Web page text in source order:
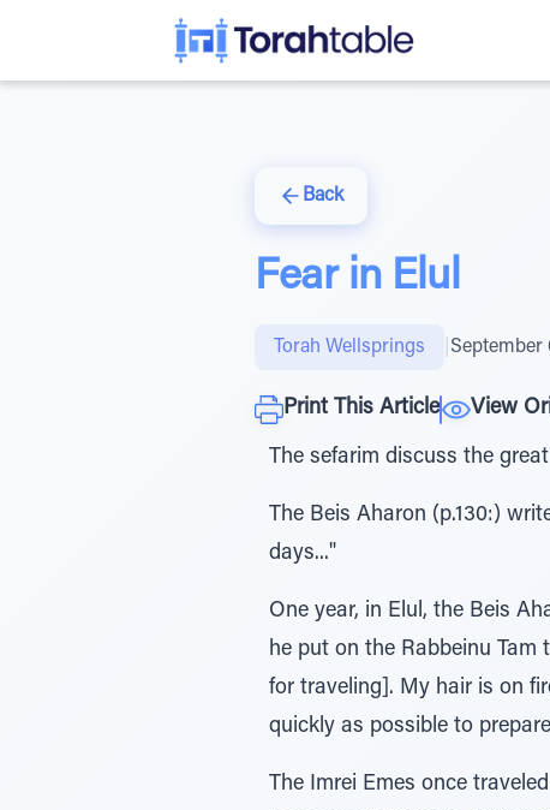
Back
Fear in Elul
Torah Wellsprings September
Print This Article View
The sefarim discuss the
The Beis Aharon (p.130:)
days..."
One year, in Elul, the Beis
he put on the Rabbeinu
for traveling]. My hair is on
quickly as possible to
The Imrei Emes once